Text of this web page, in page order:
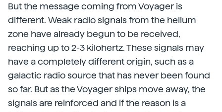
But the message coming from Voyager is
different. Weak radio signals from the helium
zone have already begun to be received,
reaching up to 2-3 kilohertz. These signals may
have a completely different origin, such as a
galactic radio source that has never been found
so far. But as the Voyager ships move away, the
signals are reinforced and if the reason is a